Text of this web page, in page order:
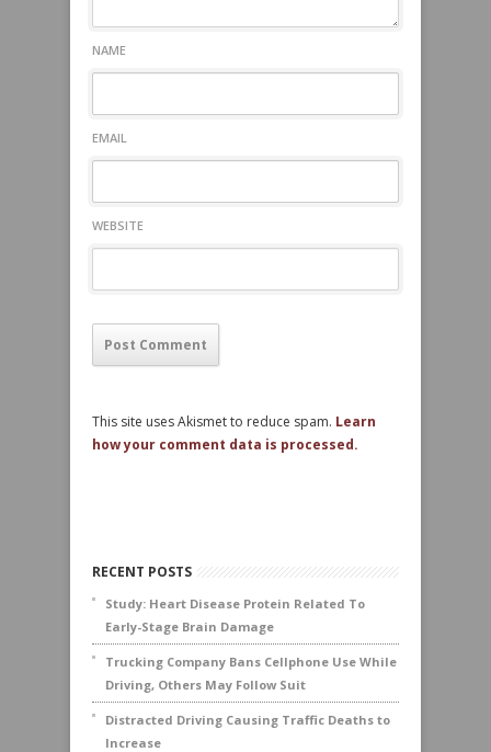
NAME
EMAIL
WEBSITE
This site uses Akismet to reduce spam. Learn
how your comment data is processed.
RECENT POSTS
Study: Heart Disease Protein Related To
Early-Stage Brain Damage
Trucking Company Bans Cellphone Use While
Driving, Others May Follow Suit
Distracted Driving Causing Traffic Deaths to
Increase